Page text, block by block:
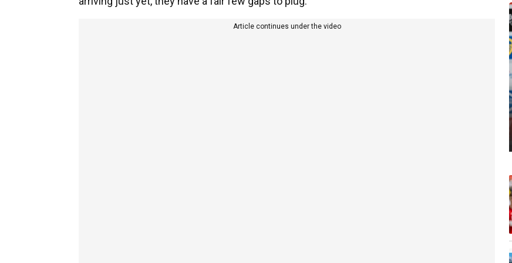
Article continues under the video